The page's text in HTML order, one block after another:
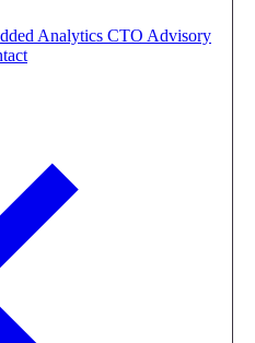
Analytics CTO Advisory